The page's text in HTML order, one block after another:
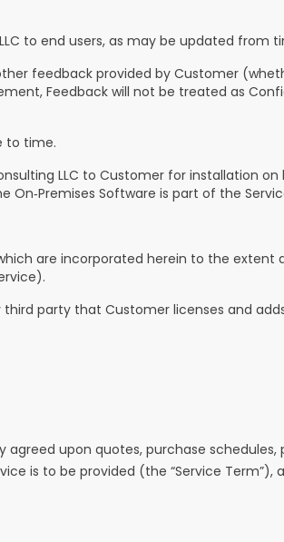
to end users, as may be updated from
feedback provided by Customer
Feedback will not be treated as
to time.
LLC to Customer for installation
Software is part of the
are incorporated herein to the extent
party that Customer licenses and
upon quotes, purchase schedules,
is to be provided (the “Service